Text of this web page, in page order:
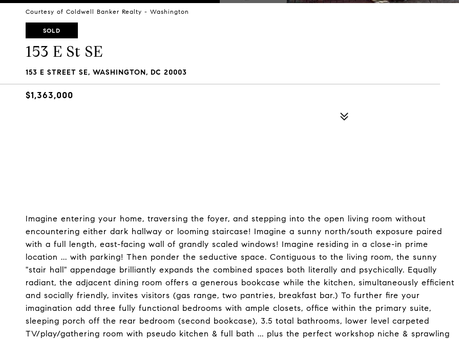
Courtesy of Coldwell Banker Realty - Washington
SOLD
153 E St SE
153 E STREET SE, WASHINGTON, DC 20003
$1,363,000
Imagine entering your home, traversing the foyer, and stepping into the open living room without
encountering either dark hallway or looming staircase! Imagine a sunny north/south exposure paired
with a full length, east-facing wall of grandly scaled windows! Imagine residing in a close-in prime
location ... with parking! Then ponder the seductive space. Contiguous to the living room, the sunny
"stair hall" appendage brilliantly expands the combined spaces both literally and psychically. Equally
radiant, the adjacent dining room offers a generous bookcase while the kitchen, simultaneously efficient
and socially friendly, invites visitors (gas range, two pantries, breakfast bar.) To further fire your
imagination add three fully functional bedrooms with ample closets, office within the primary suite,
sleeping porch off the rear bedroom (second bookcase), 3.5 total bathrooms, lower level carpeted
TV/play/gathering room with pseudo kitchen & full bath ... plus the perfect workshop niche & sprawling